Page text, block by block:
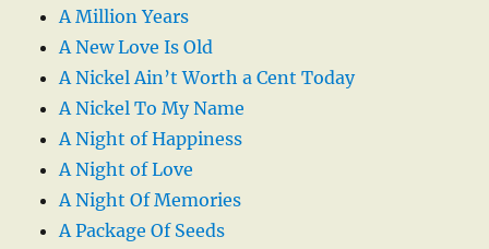
A Million Years
A New Love Is Old
A Nickel Ain’t Worth a Cent Today
A Nickel To My Name
A Night of Happiness
A Night of Love
A Night Of Memories
A Package Of Seeds